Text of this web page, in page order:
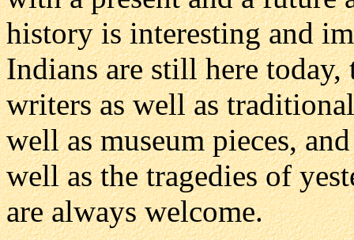
history is interesting and
Indians are still here
writers as well as
well as museum pieces,
well as the tragedies of
are always welcome.